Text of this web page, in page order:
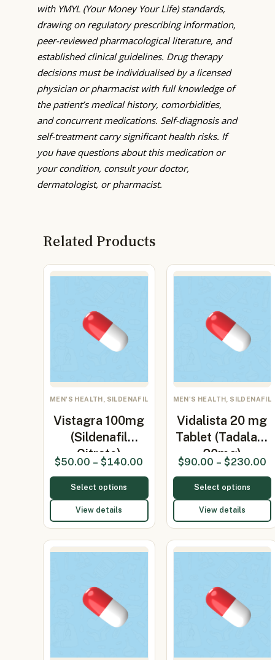
with YMYL (Your Money Your Life) standards,
drawing on regulatory prescribing information,
peer-reviewed pharmacological literature, and
established clinical guidelines. Drug therapy
decisions must be individualised by a licensed
physician or pharmacist with full knowledge of
the patient’s medical history, comorbidities,
and concurrent medications. Self-diagnosis and
self-treatment carry significant health risks. If
you have questions about this medication or
your condition, consult your doctor,
dermatologist, or pharmacist.
Related Products
MEN'S HEALTH, SILDENAFIL
Vistagra 100mg
(Sildenafil
Citrate)
$50.00 – $140.00
Select options
View details
MEN'S HEALTH, SILDENAFIL
Vidalista 20 mg
Tablet (Tadalafil
20mg)
$90.00 – $230.00
Select options
View details